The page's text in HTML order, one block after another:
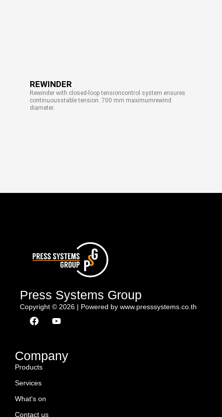
REWINDER
Rewinder with closed-loop tensioncontrol system ensures
continuousstable tension. 700 mm maximumrewind
diameter.
Press Systems Group
Copyright © 2026 | Powered by www.presssystems.co.th
F
a
b
o
o
Y
o
u
b
Company
Products
Services
What's on
Contact us